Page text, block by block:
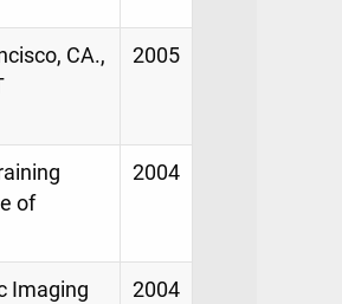
CA.,
2005
of
2004
Imaging
2004